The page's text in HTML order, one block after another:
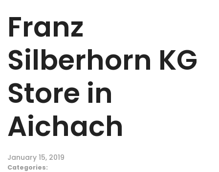
Franz
Silberhorn KG
Store in
Aichach
January 15, 2019
Categories: